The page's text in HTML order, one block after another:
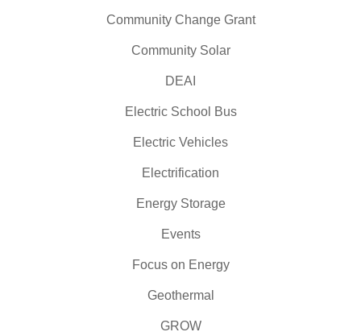
Community Change Grant
Community Solar
DEAI
Electric School Bus
Electric Vehicles
Electrification
Energy Storage
Events
Focus on Energy
Geothermal
GROW